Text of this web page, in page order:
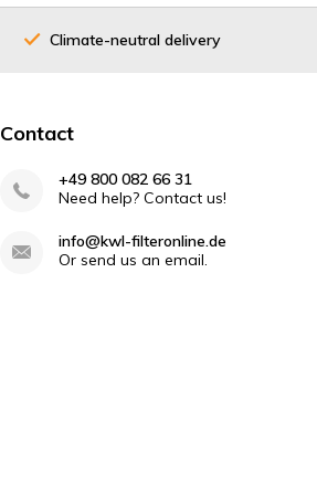
Climate-neutral delivery
Contact
+49 800 082 66 31
Need help? Contact us!
info@kwl-filteronline.de
Or send us an email.